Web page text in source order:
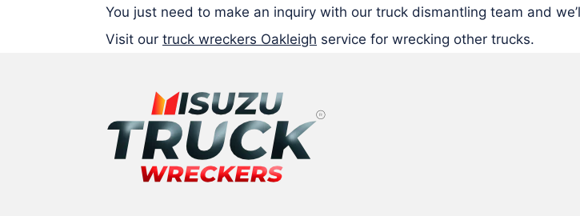
You just need to make an inquiry with our truck dismantling team and
Visit our truck wreckers Oakleigh service for wrecking other trucks.